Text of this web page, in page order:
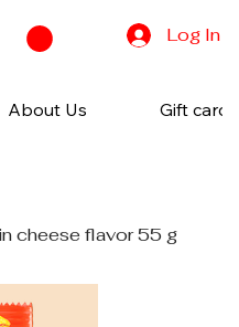
Log In
About Us Gift cards
cheese flavor 55 g